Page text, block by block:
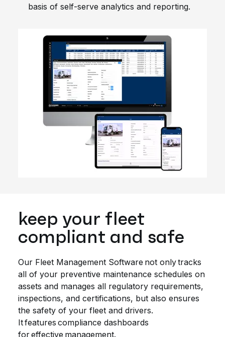
basis of self-serve analytics and reporting.
keep your fleet
compliant and safe
Our Fleet Management Software not only tracks
all of your preventive maintenance schedules on
assets and manages all regulatory requirements,
inspections, and certifications, but also ensures
the safety of your fleet and drivers.
It features compliance dashboards
for effective management.